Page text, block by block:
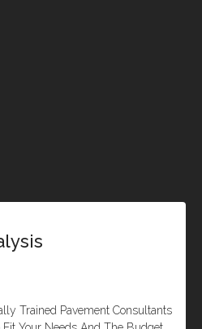
Trained Pavement Consultants